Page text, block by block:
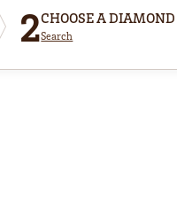
2CHOOSE A DIAMOND
Search